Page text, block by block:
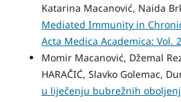
Katarina Macanović, Naida
Mediated Immunity in
Acta Medica Academica: Vol.
Momir Macanović, Džemal
HARAČIĆ, Slavko Golemac,
u liječenju bubrežnih